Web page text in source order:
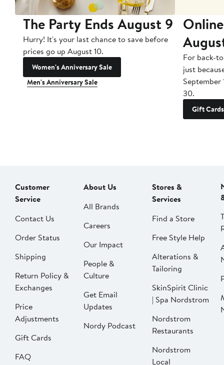
The Party Ends August 9
Hurry! It's your last chance to save before
prices go up August 10.
Women's Anniversary Sale
Men's Anniversary Sale
For back-
just
September
30.
Gift Cards
Customer
Service
Contact Us
Order Status
Shipping
Return Policy &
Exchanges
Price
Adjustments
Gift Cards
FAQ
About Us
All Brands
Careers
Our Impact
People &
Culture
Get Email
Updates
Nordy Podcast
Stores &
Services
Find a Store
Free Style Help
Alterations &
Tailoring
SkinSpirit Clinic
| Spa Nordstrom
Nordstrom
Restaurants
Nordstrom
Local